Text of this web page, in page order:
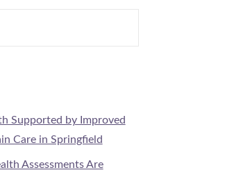
Supported by Improved
Care in Springfield
Assessments Are